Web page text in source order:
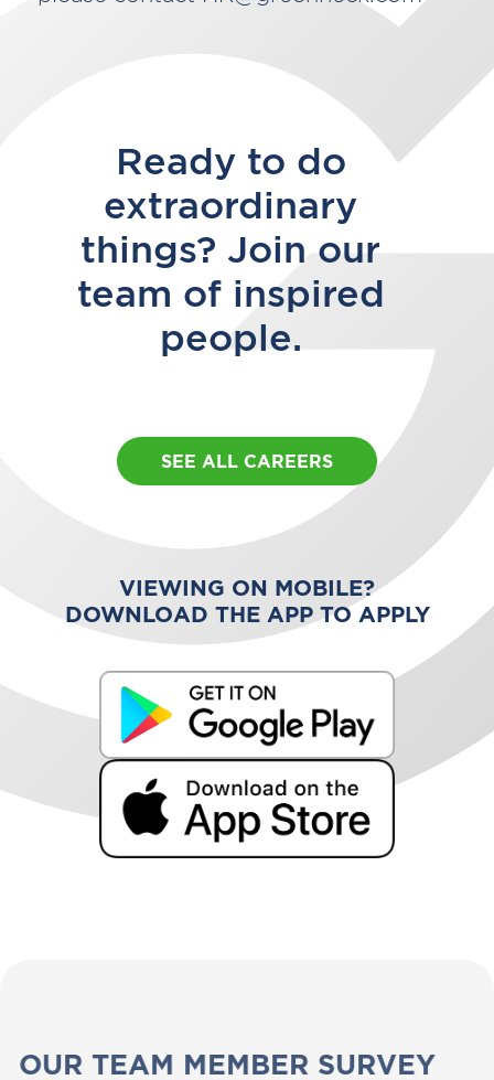
Ready to do
extraordinary
things? Join our
team of inspired
people.
SEE ALL CAREERS
VIEWING ON MOBILE?
DOWNLOAD THE APP TO APPLY
OUR TEAM MEMBER SURVEY